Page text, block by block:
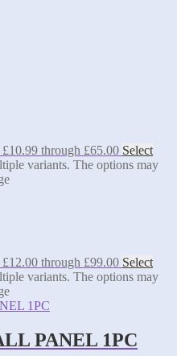
£10.99 through £65.00 Select
variants. The options may
£12.00 through £99.00 Select
variants. The options may
PANEL 1PC